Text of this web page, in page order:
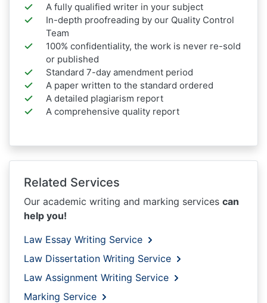
A fully qualified writer in your subject
In-depth proofreading by our Quality Control
Team
100% confidentiality, the work is never re-sold
or published
Standard 7-day amendment period
A paper written to the standard ordered
A detailed plagiarism report
A comprehensive quality report
Related Services
Our academic writing and marking services can
help you!
Law Essay Writing Service
Law Dissertation Writing Service
Law Assignment Writing Service
Marking Service